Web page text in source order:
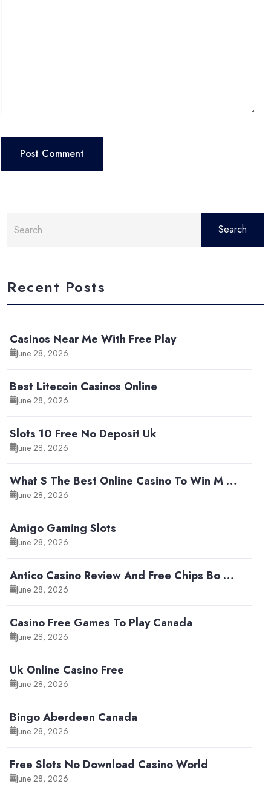
for:
Recent Posts
Casinos Near Me With Free Play
June 28, 2026
Best Litecoin Casinos Online
June 28, 2026
Slots 10 Free No Deposit Uk
June 28, 2026
What S The Best Online Casino To Win M …
June 28, 2026
Amigo Gaming Slots
June 28, 2026
Antico Casino Review And Free Chips Bo …
June 28, 2026
Casino Free Games To Play Canada
June 28, 2026
Uk Online Casino Free
June 28, 2026
Bingo Aberdeen Canada
June 28, 2026
Free Slots No Download Casino World
June 28, 2026